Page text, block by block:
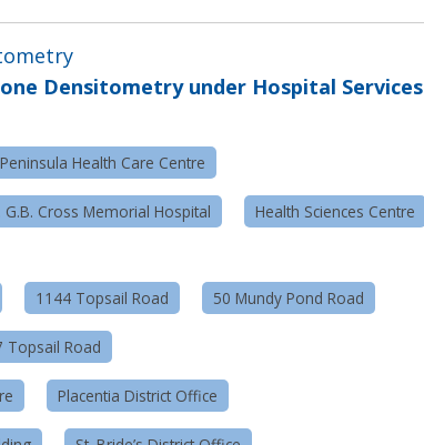
Densitometry under Hospital Services
Health Care Centre
G.B. Cross Memorial Hospital Health Sciences Centre
1144 Topsail Road 50 Mundy Pond Road
Topsail Road
Placentia District Office